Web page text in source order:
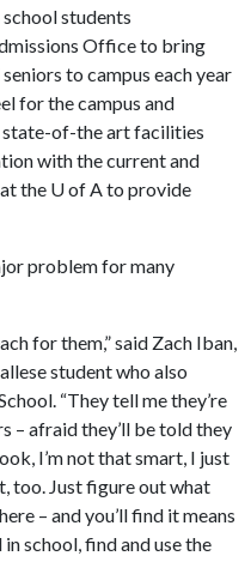
students
Office to bring
to campus each year
for the campus and
state-of-the art facilities
with the current and
the U of A to provide
problem for many
for them,” said Zach Iban,
student who also
“They tell me they’re
– afraid they’ll be told they
I’m not that smart, I just
too. Just figure out what
– and you’ll find it means
school, find and use the